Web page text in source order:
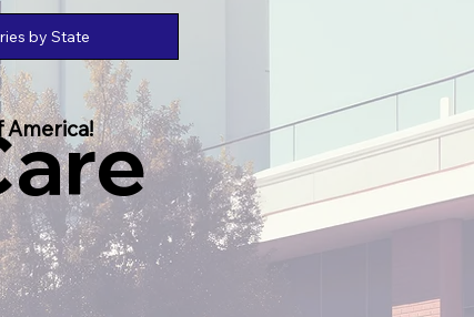
by State
America!